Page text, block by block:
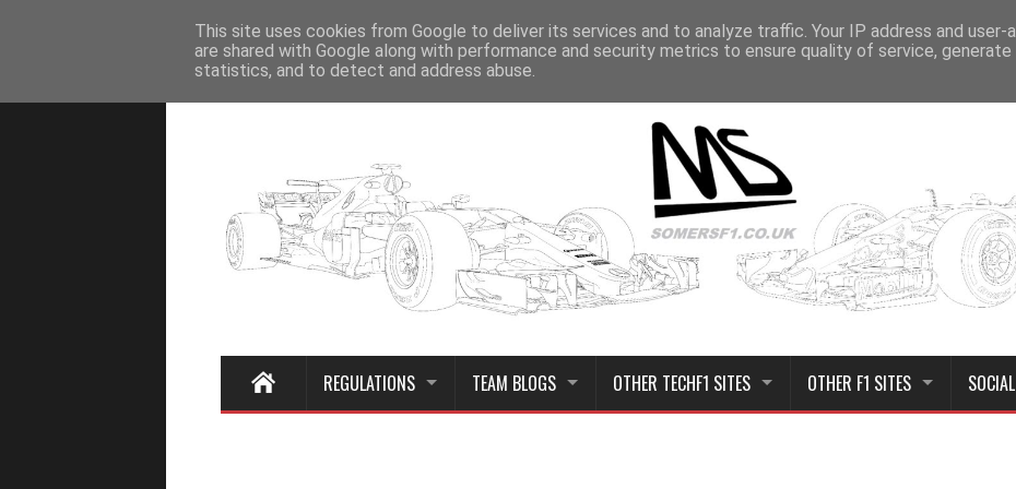
Home
REGULATIONS TEAM BLOGS OTHER TECHF1 SITES OTHER F1 SITES
This site uses cookies from Google to deliver its services and to analyze traffic. Your IP address and user-
are shared with Google along with performance and security metrics to ensure quality of service, generate
statistics, and to detect and address abuse.